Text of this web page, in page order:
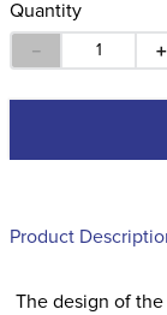
Quantity
＋
－
Product
The design of the